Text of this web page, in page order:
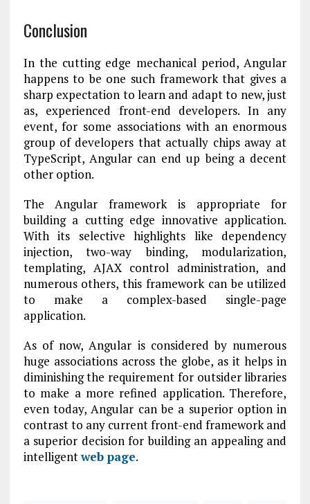
Conclusion
In the cutting edge mechanical period, Angular
happens to be one such framework that gives a
sharp expectation to learn and adapt to new, just
as, experienced front-end developers. In any
event, for some associations with an enormous
group of developers that actually chips away at
TypeScript, Angular can end up being a decent
other option.
The Angular framework is appropriate for
building a cutting edge innovative application.
With its selective highlights like dependency
injection, two-way binding, modularization,
templating, AJAX control administration, and
numerous others, this framework can be utilized
to make a complex-based single-page
application.
As of now, Angular is considered by numerous
huge associations across the globe, as it helps in
diminishing the requirement for outsider libraries
to make a more refined application. Therefore,
even today, Angular can be a superior option in
contrast to any current front-end framework and
a superior decision for building an appealing and
intelligentweb page.